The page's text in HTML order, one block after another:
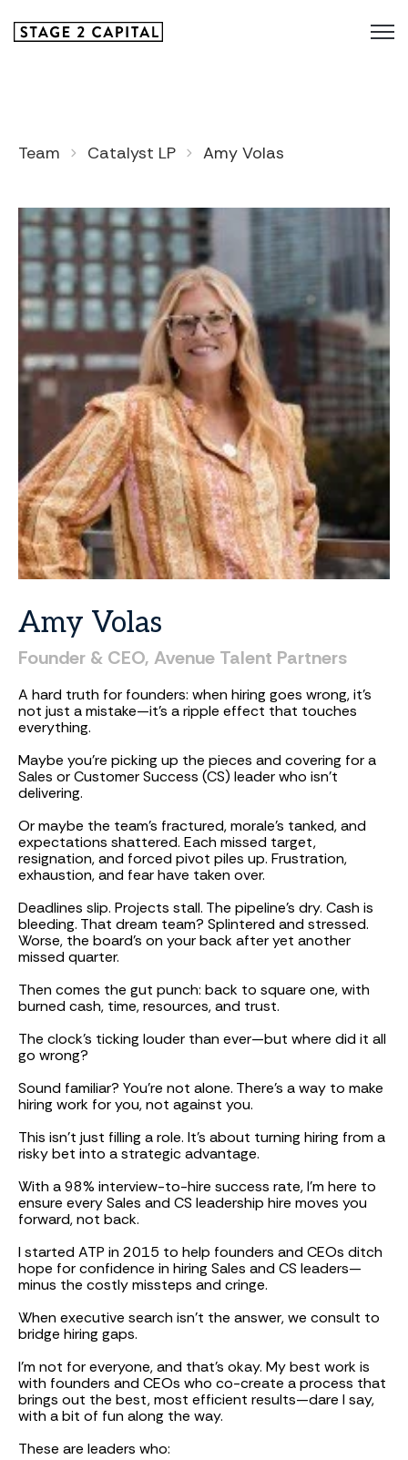
Team Catalyst LP Amy Volas
Amy Volas
Founder & CEO, Avenue Talent Partners
A hard truth for founders: when hiring goes wrong, it’s
not just a mistake—it’s a ripple effect that touches
everything.
Maybe you’re picking up the pieces and covering for a
Sales or Customer Success (CS) leader who isn’t
delivering.
Or maybe the team's fractured, morale’s tanked, and
expectations shattered. Each missed target,
resignation, and forced pivot piles up. Frustration,
exhaustion, and fear have taken over.
Deadlines slip. Projects stall. The pipeline’s dry. Cash is
bleeding. That dream team? Splintered and stressed.
Worse, the board’s on your back after yet another
missed quarter.
Then comes the gut punch: back to square one, with
burned cash, time, resources, and trust.
The clock’s ticking louder than ever—but where did it all
go wrong?
Sound familiar? You’re not alone. There’s a way to make
hiring work for you, not against you.
This isn’t just filling a role. It’s about turning hiring from a
risky bet into a strategic advantage.
With a 98% interview-to-hire success rate, I’m here to
ensure every Sales and CS leadership hire moves you
forward, not back.
I started ATP in 2015 to help founders and CEOs ditch
hope for confidence in hiring Sales and CS leaders—
minus the costly missteps and cringe.
When executive search isn’t the answer, we consult to
bridge hiring gaps.
I'm not for everyone, and that’s okay. My best work is
with founders and CEOs who co-create a process that
brings out the best, most efficient results—dare I say,
with a bit of fun along the way.
These are leaders who: